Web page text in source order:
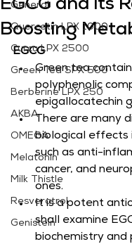
General
Quercetin LPX 1000
Curcu LPX 2500
Green Tea SPX 500
Berberine LPX 250
AKBA
OMEGA
Melatonin
Milk Thistle
Resveratrol
Genistein
EGCG and its
Boosting
EGCG
Green tea
polyphenolic
epigallocatechin
There are many
biological effects
such as anti-
cancer, and
ones.
It is a potent
shall examine
biochemistry and